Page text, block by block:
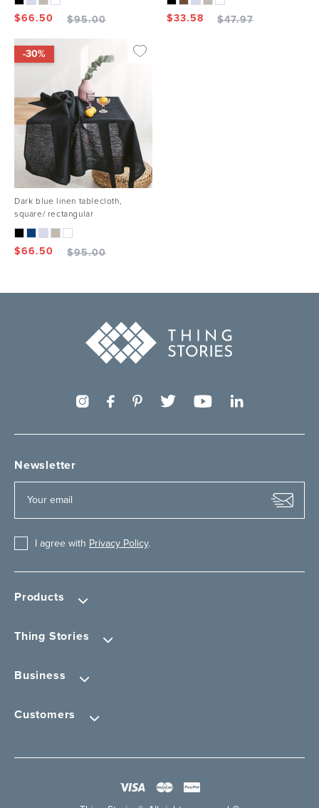
$66.50 $95.00 $33.58 $47.97
-30%
Dark blue linen tablecloth,
square/ rectangular
$66.50 $95.00
Products
Thing Stories
Business
Customers
Newsletter
I agree with Privacy Policy.